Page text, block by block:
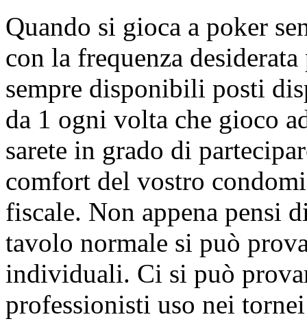
Quando si gioca a poker
con la frequenza
sempre disponibili posti
da 1 ogni volta che gioco
sarete in grado di
comfort del vostro
fiscale. Non appena pensi
tavolo normale si può
individuali. Ci si può
professionisti uso nei